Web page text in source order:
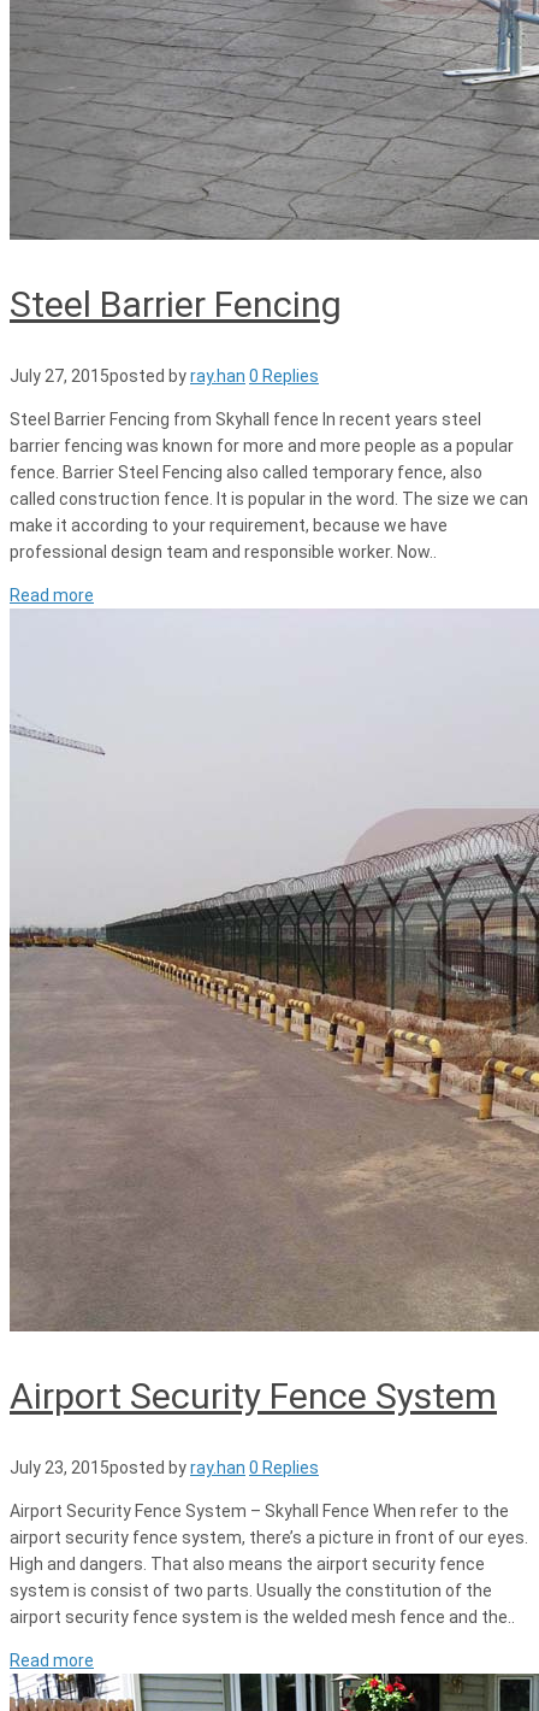
Steel Barrier Fencing
July 27, 2015posted byray.han 0 Replies
Steel Barrier Fencing from Skyhall fence In recent years steel
barrier fencing was known for more and more people as a popular
fence. Barrier Steel Fencing also called temporary fence, also
called construction fence. It is popular in the word. The size we can
make it according to your requirement, because we have
professional design team and responsible worker. Now..
Read more
Airport Security Fence System
July 23, 2015posted byray.han 0 Replies
Airport Security Fence System – Skyhall Fence When refer to the
airport security fence system, there’s a picture in front of our eyes.
High and dangers. That also means the airport security fence
system is consist of two parts. Usually the constitution of the
airport security fence system is the welded mesh fence and the..
Read more